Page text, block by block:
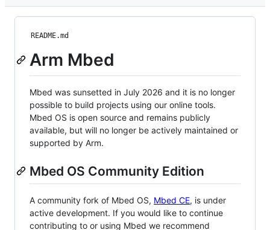
README.md
Arm Mbed
Mbed was sunsetted in July 2026 and it is no longer
possible to build projects using our online tools.
Mbed OS is open source and remains publicly
available, but will no longer be actively maintained or
supported by Arm.
Mbed OS Community Edition
A community fork of Mbed OS, Mbed CE, is under
active development. If you would like to continue
contributing to or using Mbed we recommend